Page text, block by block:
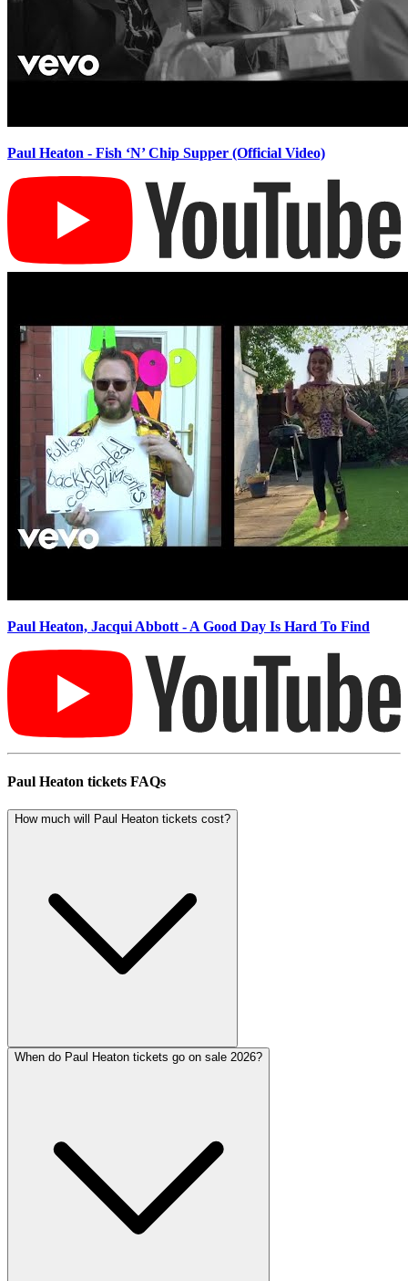
Paul Heaton - Fish ‘N’ Chip Supper (Official Video)
Paul Heaton, Jacqui Abbott - A Good Day Is Hard To Find
Paul Heaton tickets FAQs
How much will Paul Heaton tickets cost?
When do Paul Heaton tickets go on sale 2026?